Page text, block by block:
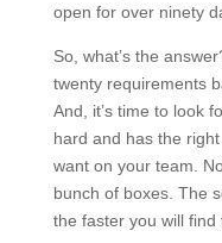
open for over ninety
So, what’s the
twenty requirements
And, it’s time to look
hard and has the
want on your team.
bunch of boxes. The
the faster you will find